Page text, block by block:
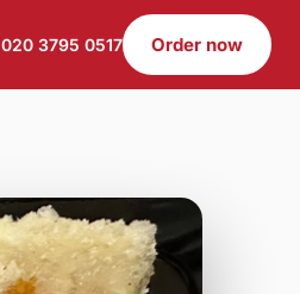
020 3795 0517 Order now